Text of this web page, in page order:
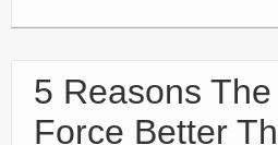
5 Reasons
Force Better